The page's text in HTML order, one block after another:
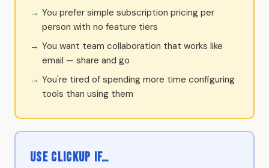
You prefer simple subscription pricing per
person with no feature tiers
You want team collaboration that works like
email — share and go
You're tired of spending more time configuring
tools than using them
Use ClickUp if…